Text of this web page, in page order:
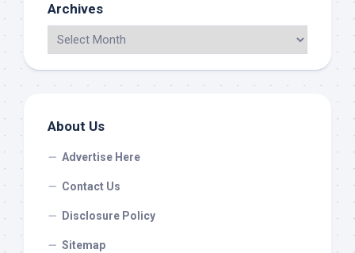
Archives
About Us
Advertise Here
Contact Us
Disclosure Policy
Sitemap